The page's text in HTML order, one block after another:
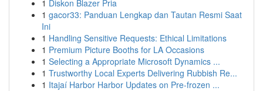
1 Diskon Blazer Pria
1 gacor33: Panduan Lengkap dan Tautan Resmi Saat
Ini
1 Handling Sensitive Requests: Ethical Limitations
1 Premium Picture Booths for LA Occasions
1 Selecting a Appropriate Microsoft Dynamics ...
1 Trustworthy Local Experts Delivering Rubbish Re...
1 Itajaí Harbor Harbor Updates on Pre-frozen ...